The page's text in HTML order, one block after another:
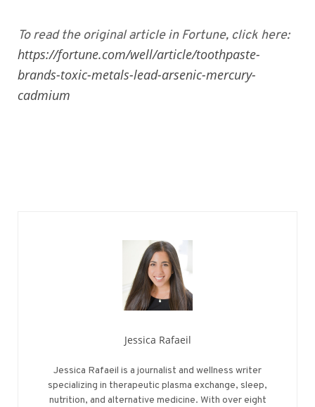
To read the original article in Fortune, click here:
https://fortune.com/well/article/toothpaste-
brands-toxic-metals-lead-arsenic-mercury-
cadmium
Jessica Rafaeil
Jessica Rafaeil is a journalist and wellness writer
specializing in therapeutic plasma exchange, sleep,
nutrition, and alternative medicine. With over eight